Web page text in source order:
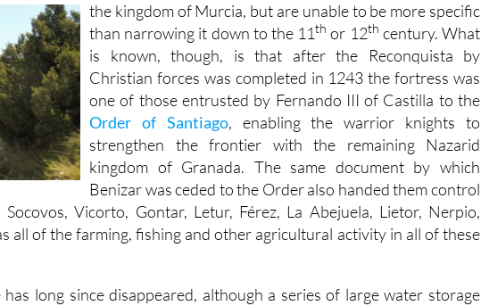
the kingdom of Murcia, but are unable to be more specific
than narrowing it down to the 11th or 12th century. What
is known, though, is that after the Reconquista by
Christian forces was completed in 1243 the fortress was
one of those entrusted by Fernando III of Castilla to the
Order of Santiago, enabling the warrior knights to
strengthen the frontier with the remaining Nazarid
kingdom of Granada. The same document by which
Benizar was ceded to the Order also handed them control
Vicorto, Gontar, Letur, Férez, La Abejuela, Lietor, Nerpio,
all of the farming, fishing and other agricultural activity in all of these
long since disappeared, although a series of large water storage